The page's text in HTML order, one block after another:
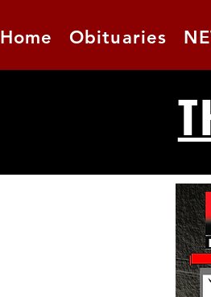
Home Obituaries